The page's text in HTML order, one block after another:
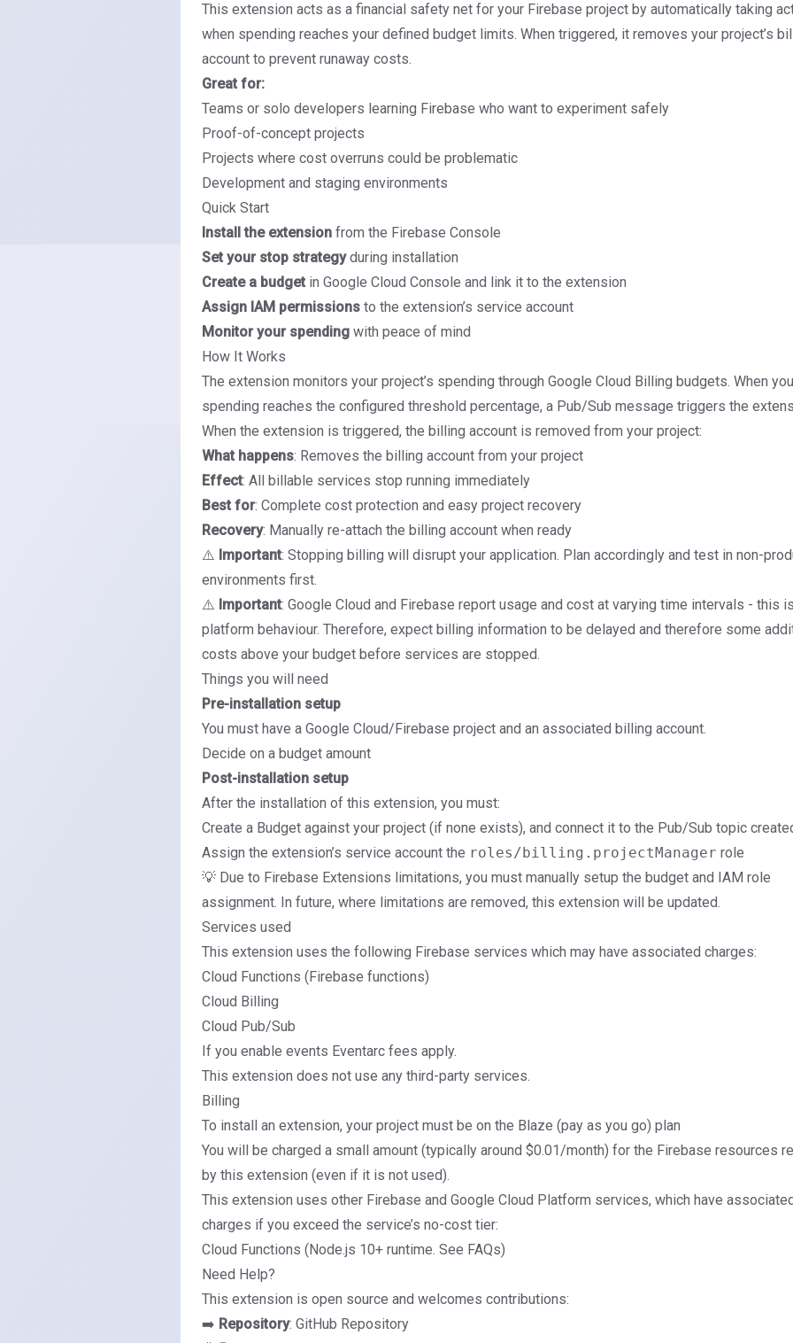
This extension acts as a financial safety net for your Firebase project by automatically taking
when spending reaches your defined budget limits. When triggered, it removes your project’s
account to prevent runaway costs.
Great for:
Teams or solo developers learning Firebase who want to experiment safely
Proof-of-concept projects
Projects where cost overruns could be problematic
Development and staging environments
Quick Start
Install the extension from the Firebase Console
Set your stop strategyduring installation
Create a budget in Google Cloud Console and link it to the extension
Assign IAM permissions to the extension’s service account
Monitor your spending with peace of mind
How It Works
The extension monitors your project’s spending through Google Cloud Billing budgets. When
spending reaches the configured threshold percentage, a Pub/Sub message triggers the
When the extension is triggered, the billing account is removed from your project:
What happens: Removes the billing account from your project
Effect: All billable services stop running immediately
Best for: Complete cost protection and easy project recovery
Recovery: Manually re-attach the billing account when ready
⚠️ Important: Stopping billing will disrupt your application. Plan accordingly and test in non-
environments first.
⚠️ Important: Google Cloud and Firebase report usage and cost at varying time intervals - this is
platform behaviour. Therefore, expect billing information to be delayed and therefore some
costs above your budget before services are stopped.
Things you will need
Pre-installation setup
You must have a Google Cloud/Firebase project and an associated billing account.
Decide on a budget amount
Post-installation setup
After the installation of this extension, you must:
Create a Budget against your project (if none exists), and connect it to the Pub/Sub topic
Assign the extension’s service account the roles/billing.projectManager role
💡 Due to Firebase Extensions limitations, you must manually setup the budget and IAM role
assignment. In future, where limitations are removed, this extension will be updated.
Services used
This extension uses the following Firebase services which may have associated charges:
Cloud Functions (Firebase functions)
Cloud Billing
Cloud Pub/Sub
If you enable events Eventarc fees apply.
This extension does not use any third-party services.
Billing
To install an extension, your project must be on the Blaze (pay as you go) plan
You will be charged a small amount (typically around $0.01/month) for the Firebase resources
by this extension (even if it is not used).
This extension uses other Firebase and Google Cloud Platform services, which have associated
charges if you exceed the service’s no-cost tier:
Cloud Functions (Node.js 10+ runtime. See FAQs)
Need Help?
This extension is open source and welcomes contributions:
➡️ Repository: GitHub Repository